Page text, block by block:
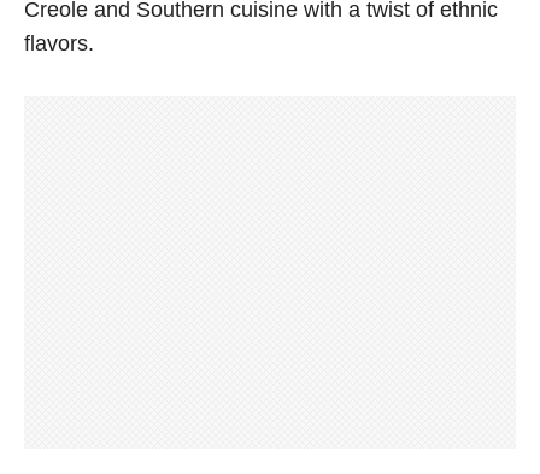
Creole and Southern cuisine with a twist of ethnic
flavors.